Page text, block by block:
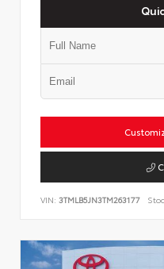
VIN: 3TMLB5JN3TM263177